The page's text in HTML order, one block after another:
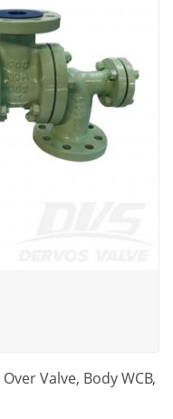
Valve, Body WCB,